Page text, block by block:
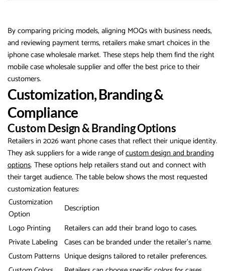
By comparing pricing models, aligning MOQs with business needs,
and reviewing payment terms, retailers make smart choices in the
iphone case wholesale market. These steps help them find the right
mobile case wholesale supplier and offer the best price to their
customers.
Customization, Branding &
Compliance
Custom Design & Branding Options
Retailers in 2026 want phone cases that reflect their unique identity.
They ask suppliers for a wide range ofcustom design and branding
options. These options help retailers stand out and connect with
their target audience. The table below shows the most requested
customization features:
Customization
Option
Description
Logo Printing
Retailers can add their brand logo to cases.
Private Labeling Cases can be branded under the retailer’s name.
Custom Patterns Unique designs tailored to retailer preferences.